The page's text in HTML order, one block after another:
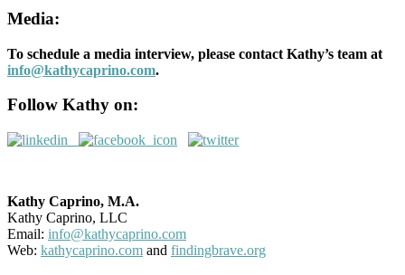
Media:
To schedule a media interview, please contact Kathy’s team at
info@kathycaprino.com.
Follow Kathy on:
Kathy Caprino, M.A.
Kathy Caprino, LLC
Email: info@kathycaprino.com
Web: kathycaprino.com and findingbrave.org